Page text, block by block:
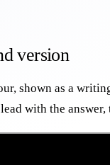
version
shown as a
with the